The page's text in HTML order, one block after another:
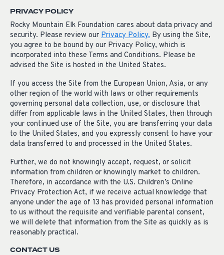
PRIVACY POLICY
Rocky Mountain Elk Foundation cares about data privacy and
security. Please review our Privacy Policy. By using the Site,
you agree to be bound by our Privacy Policy, which is
incorporated into these Terms and Conditions. Please be
advised the Site is hosted in the United States.
If you access the Site from the European Union, Asia, or any
other region of the world with laws or other requirements
governing personal data collection, use, or disclosure that
differ from applicable laws in the United States, then through
your continued use of the Site, you are transferring your data
to the United States, and you expressly consent to have your
data transferred to and processed in the United States.
Further, we do not knowingly accept, request, or solicit
information from children or knowingly market to children.
Therefore, in accordance with the U.S. Children’s Online
Privacy Protection Act, if we receive actual knowledge that
anyone under the age of 13 has provided personal information
to us without the requisite and verifiable parental consent,
we will delete that information from the Site as quickly as is
reasonably practical.
CONTACT US